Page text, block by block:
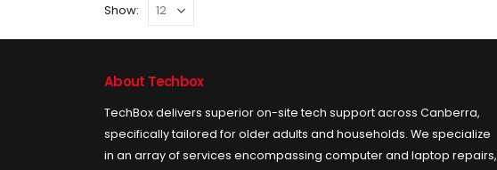
Show:
About Techbox
TechBox delivers superior on-site tech support across Canberra,
specifically tailored for older adults and households. We specialize
in an array of services encompassing computer and laptop repairs,